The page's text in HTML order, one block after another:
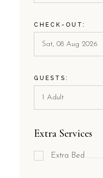
CHECK-OUT:
GUESTS:
Extra Services
Extra Bed